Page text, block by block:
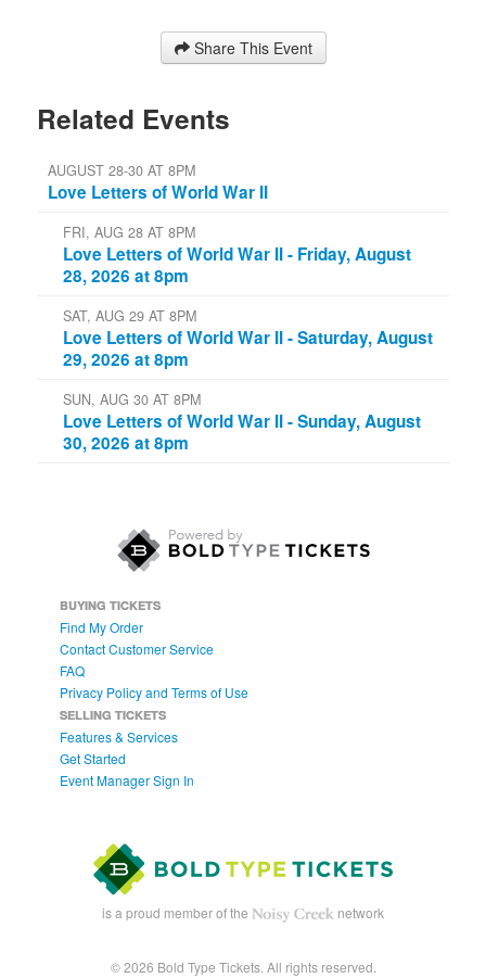
Share This Event
Related Events
AUGUST 28-30 AT 8PM
Love Letters of World War II
FRI, AUG 28 AT 8PM
Love Letters of World War II - Friday, August
28, 2026 at 8pm
SAT, AUG 29 AT 8PM
Love Letters of World War II - Saturday, August
29, 2026 at 8pm
SUN, AUG 30 AT 8PM
Love Letters of World War II - Sunday, August
30, 2026 at 8pm
BUYING TICKETS
Find My Order
Contact Customer Service
FAQ
Privacy Policy and Terms of Use
SELLING TICKETS
Features & Services
Get Started
Event Manager Sign In
is a proud member of the network
© 2026 Bold Type Tickets. All rights reserved.